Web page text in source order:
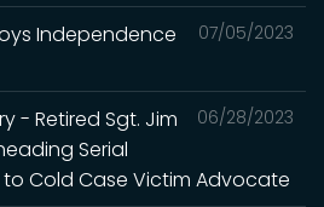
07/05/2023
Independence
06/28/2023
- Retired Sgt. Jim
Serial
Cold Case Victim Advocate